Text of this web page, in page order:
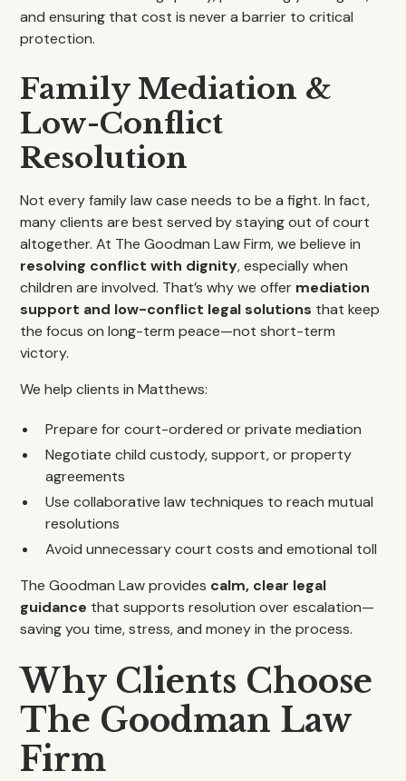
and ensuring that cost is never a barrier to critical
protection.
Family Mediation &
Low-Conflict
Resolution
Not every family law case needs to be a fight. In fact,
many clients are best served by staying out of court
altogether. At The Goodman Law Firm, we believe in
resolving conflict with dignity, especially when
children are involved. That’s why we offer mediation
support and low-conflict legal solutions that keep
the focus on long-term peace—not short-term
victory.
We help clients in Matthews:
Prepare for court-ordered or private mediation
Negotiate child custody, support, or property
agreements
Use collaborative law techniques to reach mutual
resolutions
Avoid unnecessary court costs and emotional toll
The Goodman Law provides calm, clear legal
guidance that supports resolution over escalation—
saving you time, stress, and money in the process.
Why Clients Choose
The Goodman Law
Firm